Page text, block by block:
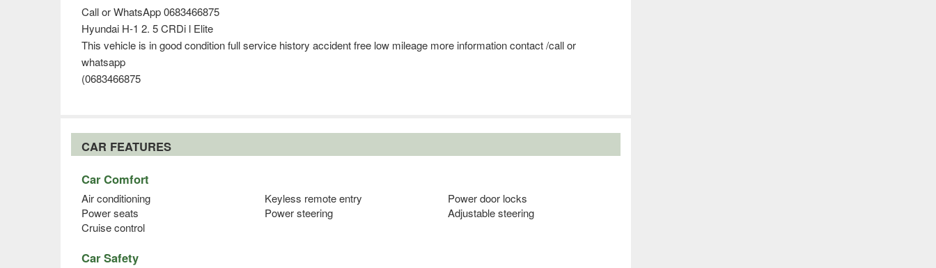
Call or WhatsApp 0683466875
Hyundai H-1 2. 5 CRDi l Elite
This vehicle is in good condition full service history accident free low mileage more information contact /call or
whatsapp
(0683466875
CAR FEATURES
Car Comfort
Air conditioning Keyless remote entry
Power door locks
Power seats
Power steering
Adjustable steering
Cruise control
Car Safety